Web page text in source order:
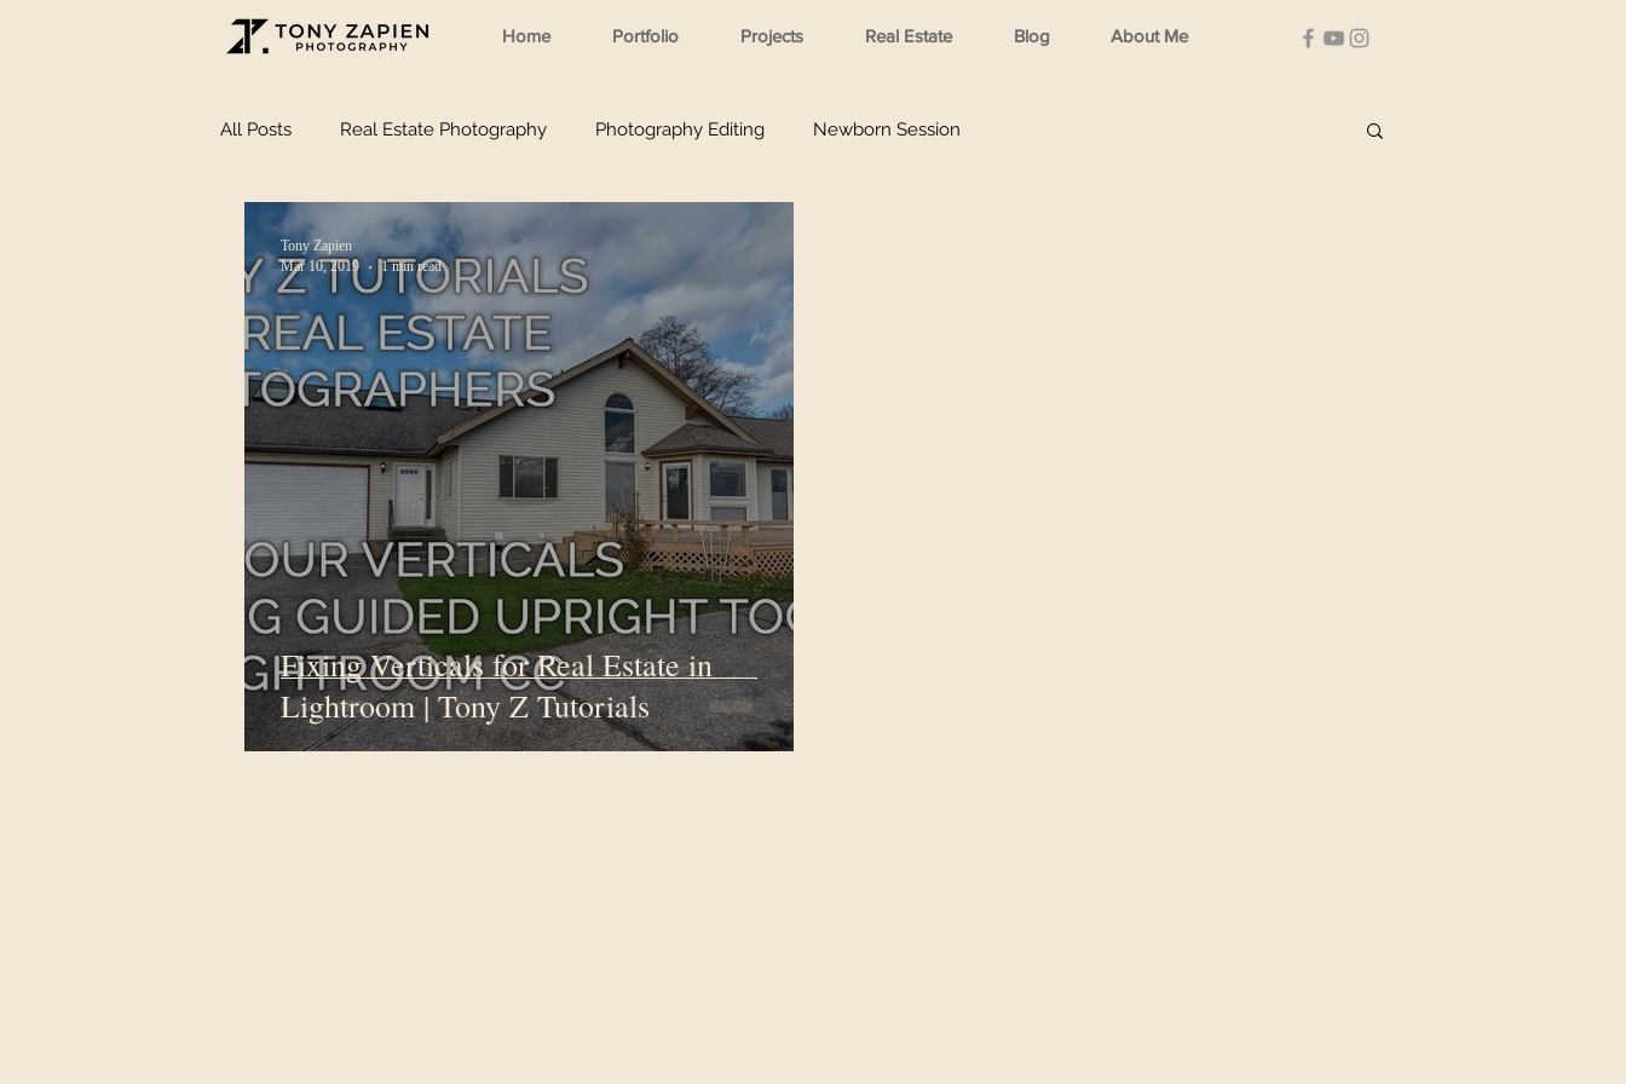
Home Portfolio Projects Real Estate Blog About Me
All Posts Real Estate Photography Photography Editing Newborn Session
Fixing Verticals for Real Estate in
Lightroom | Tony Z Tutorials
Tony Zapien
Mar 10, 2019
1 min read